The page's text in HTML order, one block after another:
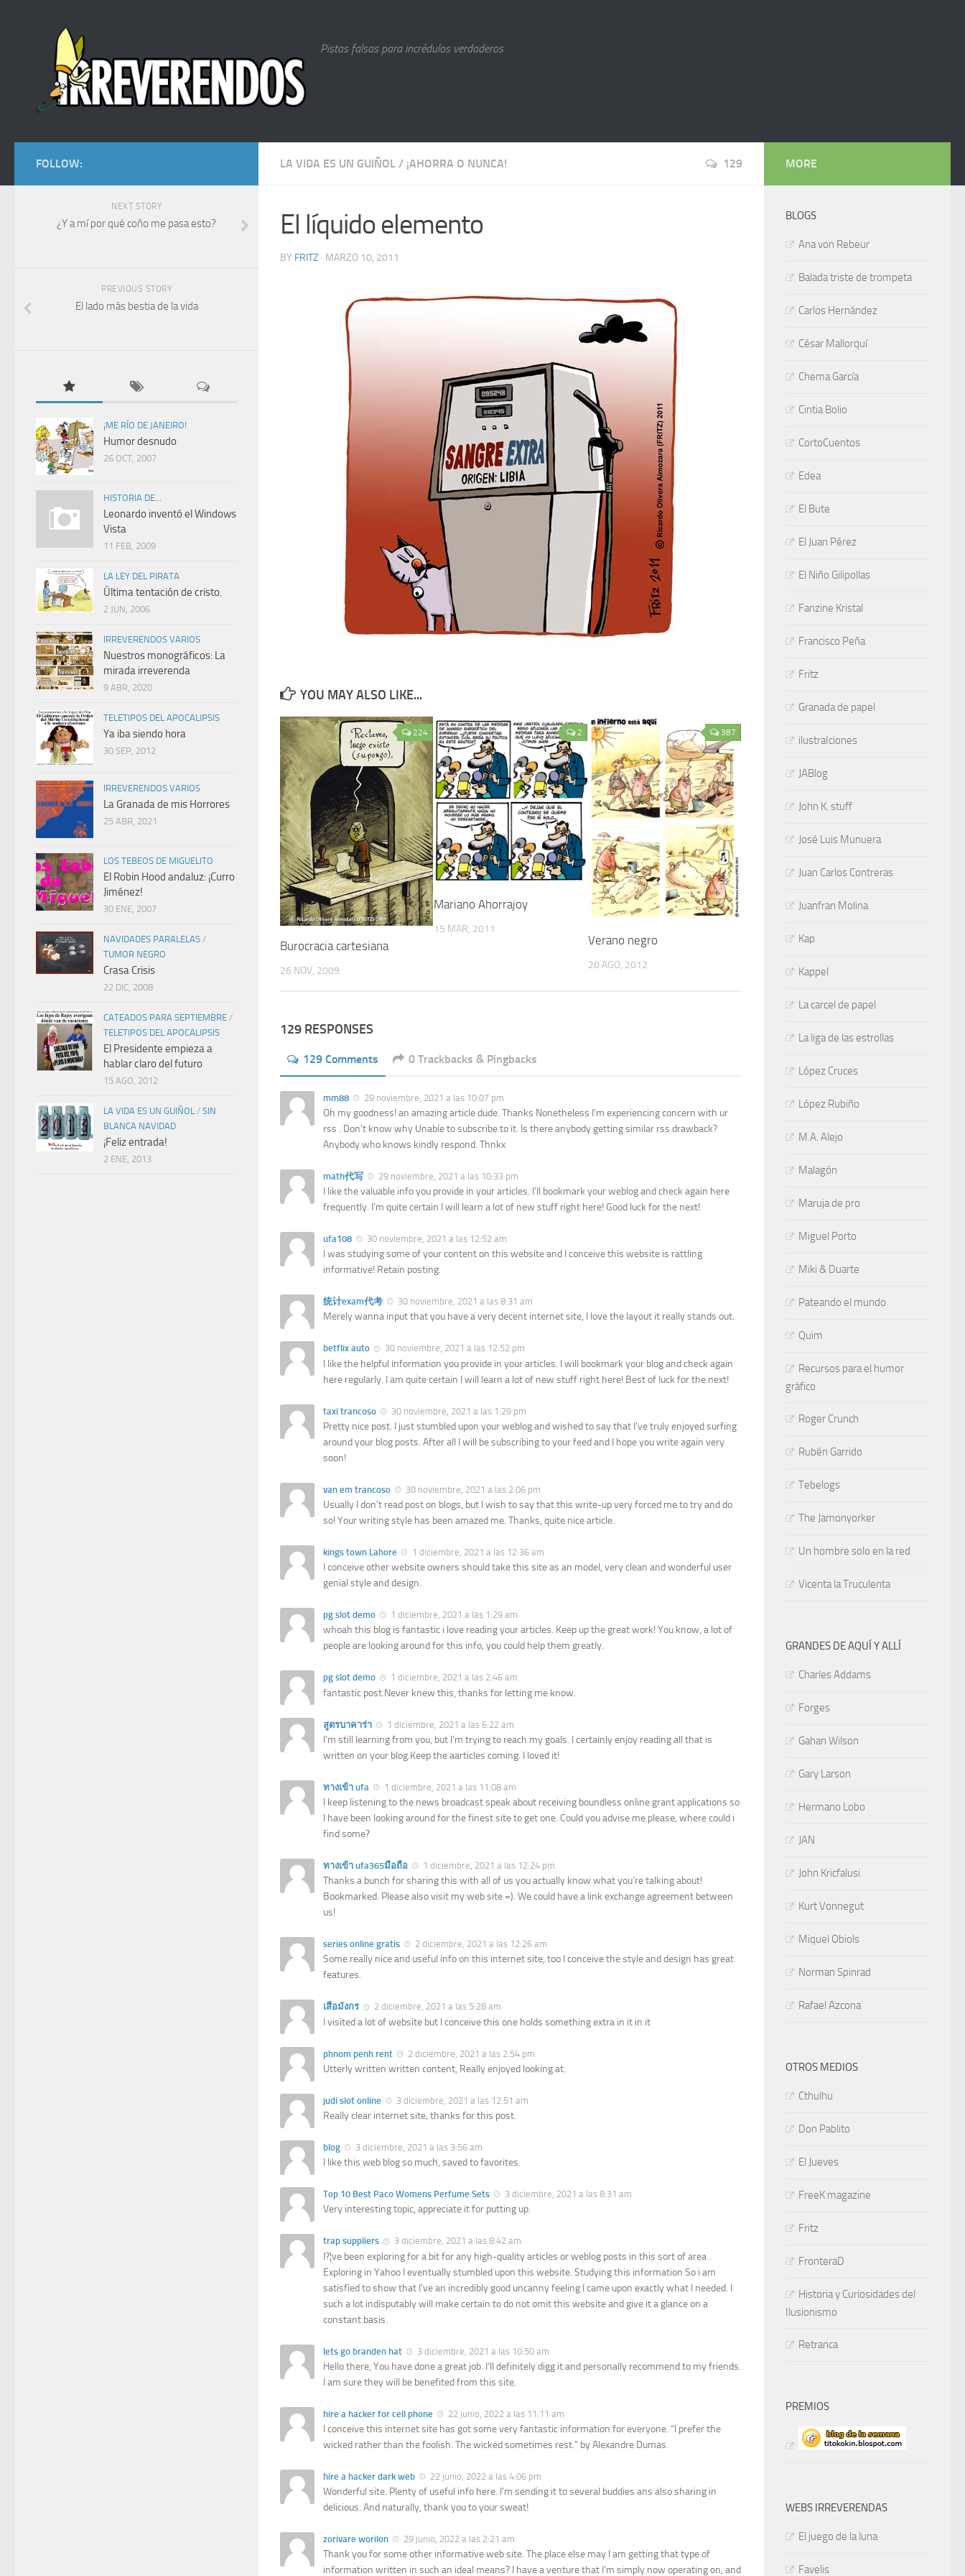
Pistas falsas para incrédulos verdaderos
LA VIDA ES UN GUIÑOL / ¡AHORRA O NUNCA! 129
El líquido elemento
BY FRITZ · MARZO 10, 2011
YOU MAY ALSO LIKE...
224
Burocracia cartesiana
26 NOV, 2009
2
Mariano Ahorrajoy
15 MAR, 2011
387
Verano negro
20 AGO, 2012
129 RESPONSES
129 Comments 0 Trackbacks & Pingbacks
mm88 29 noviembre, 2021 a las 10:07 pm
Oh my goodness! an amazing article dude. Thanks Nonetheless I’m experiencing concern with ur
rss . Don’t know why Unable to subscribe to it. Is there anybody getting similar rss drawback?
Anybody who knows kindly respond. Thnkx
math代写 29 noviembre, 2021 a las 10:33 pm
I like the valuable info you provide in your articles. I’ll bookmark your weblog and check again here
frequently. I’m quite certain I will learn a lot of new stuff right here! Good luck for the next!
ufa108 30 noviembre, 2021 a las 12:52 am
I was studying some of your content on this website and I conceive this website is rattling
informative! Retain posting.
统计exam代考 30 noviembre, 2021 a las 8:31 am
Merely wanna input that you have a very decent internet site, I love the layout it really stands out.
betflix auto 30 noviembre, 2021 a las 12:52 pm
I like the helpful information you provide in your articles. I will bookmark your blog and check again
here regularly. I am quite certain I will learn a lot of new stuff right here! Best of luck for the next!
taxi trancoso 30 noviembre, 2021 a las 1:29 pm
Pretty nice post. I just stumbled upon your weblog and wished to say that I’ve truly enjoyed surfing
around your blog posts. After all I will be subscribing to your feed and I hope you write again very
soon!
van em trancoso 30 noviembre, 2021 a las 2:06 pm
Usually I don’t read post on blogs, but I wish to say that this write-up very forced me to try and do
so! Your writing style has been amazed me. Thanks, quite nice article.
kings town Lahore 1 diciembre, 2021 a las 12:36 am
I conceive other website owners should take this site as an model, very clean and wonderful user
genial style and design.
pg slot demo 1 diciembre, 2021 a las 1:29 am
whoah this blog is fantastic i love reading your articles. Keep up the great work! You know, a lot of
people are looking around for this info, you could help them greatly.
pg slot demo 1 diciembre, 2021 a las 2:46 am
fantastic post.Never knew this, thanks for letting me know.
สูตรบาคาร่า 1 diciembre, 2021 a las 6:22 am
I’m still learning from you, but I’m trying to reach my goals. I certainly enjoy reading all that is
written on your blog.Keep the aarticles coming. I loved it!
ทางเข้า ufa 1 diciembre, 2021 a las 11:08 am
I keep listening to the news broadcast speak about receiving boundless online grant applications so
I have been looking around for the finest site to get one. Could you advise me please, where could i
find some?
ทางเข้า ufa365มือถือ 1 diciembre, 2021 a las 12:24 pm
Thanks a bunch for sharing this with all of us you actually know what you’re talking about!
Bookmarked. Please also visit my web site =). We could have a link exchange agreement between
us!
series online gratis 2 diciembre, 2021 a las 12:26 am
Some really nice and useful info on this internet site, too I conceive the style and design has great
features.
เสือมังกร 2 diciembre, 2021 a las 5:28 am
I visited a lot of website but I conceive this one holds something extra in it in it
phnom penh rent 2 diciembre, 2021 a las 2:54 pm
Utterly written written content, Really enjoyed looking at.
judi slot online 3 diciembre, 2021 a las 12:51 am
Really clear internet site, thanks for this post.
blog 3 diciembre, 2021 a las 3:56 am
I like this web blog so much, saved to favorites.
Top 10 Best Paco Womens Perfume Sets 3 diciembre, 2021 a las 8:31 am
Very interesting topic, appreciate it for putting up.
trap suppliers 3 diciembre, 2021 a las 8:42 am
I?¦ve been exploring for a bit for any high-quality articles or weblog posts in this sort of area .
Exploring in Yahoo I eventually stumbled upon this website. Studying this information So i am
satisfied to show that I’ve an incredibly good uncanny feeling I came upon exactly what I needed. I
such a lot indisputably will make certain to do not omit this website and give it a glance on a
constant basis.
lets go branden hat 3 diciembre, 2021 a las 10:50 am
Hello there, You have done a great job. I’ll definitely digg it and personally recommend to my friends.
I am sure they will be benefited from this site.
hire a hacker for cell phone 22 junio, 2022 a las 11:11 am
I conceive this internet site has got some very fantastic information for everyone. “I prefer the
wicked rather than the foolish. The wicked sometimes rest.” by Alexandre Dumas.
hire a hacker dark web 22 junio, 2022 a las 4:06 pm
Wonderful site. Plenty of useful info here. I’m sending it to several buddies ans also sharing in
delicious. And naturally, thank you to your sweat!
zorivare worilon 29 junio, 2022 a las 2:21 am
Thank you for some other informative web site. The place else may I am getting that type of
information written in such an ideal means? I have a venture that I’m simply now operating on, and
FOLLOW:
NEXT STORY
¿Y a mí por qué coño me pasa esto?
PREVIOUS STORY
El lado más bestia de la vida
¡ME RÍO DE JANEIRO!
Humor desnudo
26 OCT, 2007
HISTORIA DE...
Leonardo inventó el Windows
Vista
11 FEB, 2009
LA LEY DEL PIRATA
Última tentación de cristo.
2 JUN, 2006
IRREVERENDOS VARIOS
Nuestros monográficos: La
mirada irreverenda
9 ABR, 2020
TELETIPOS DEL APOCALIPSIS
Ya iba siendo hora
30 SEP, 2012
IRREVERENDOS VARIOS
La Granada de mis Horrores
25 ABR, 2021
LOS TEBEOS DE MIGUELITO
El Robin Hood andaluz: ¡Curro
Jiménez!
30 ENE, 2007
NAVIDADES PARALELAS /
TUMOR NEGRO
Crasa Crisis
22 DIC, 2008
CATEADOS PARA SEPTIEMBRE /
TELETIPOS DEL APOCALIPSIS
El Presidente empieza a
hablar claro del futuro
15 AGO, 2012
LA VIDA ES UN GUIÑOL / SIN
BLANCA NAVIDAD
¡Feliz entrada!
2 ENE, 2013
MORE
BLOGS
Ana von Rebeur
Balada triste de trompeta
Carlos Hernández
César Mallorquí
Chema García
Cintia Bolio
CortoCuentos
Edea
El Bute
El Juan Pérez
El Niño Gilipollas
Fanzine Kristal
Francisco Peña
Fritz
Granada de papel
ilustraIciones
JABlog
John K. stuff
José Luis Munuera
Juan Carlos Contreras
Juanfran Molina
Kap
Kappel
La carcel de papel
La liga de las estrollas
López Cruces
López Rubiño
M.A. Alejo
Malagón
Maruja de pro
Miguel Porto
Miki & Duarte
Pateando el mundo
Quim
Recursos para el humor
gráfico
Roger Crunch
Rubén Garrido
Tebelogs
The Jamonyorker
Un hombre solo en la red
Vicenta la Truculenta
GRANDES DE AQUÍ Y ALLÍ
Charles Addams
Forges
Gahan Wilson
Gary Larson
Hermano Lobo
JAN
John Kricfalusi
Kurt Vonnegut
Miquel Obiols
Norman Spinrad
Rafael Azcona
OTROS MEDIOS
Cthulhu
Don Pablito
El Jueves
FreeK magazine
Fritz
FronteraD
Historia y Curiosidades del
Ilusionismo
Retranca
PREMIOS
WEBS IRREVERENDAS
El juego de la luna
Favelis